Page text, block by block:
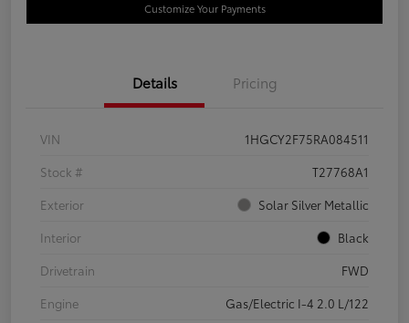
Customize Your Payments
Details Pricing
VIN
1HGCY2F75RA084511
Stock #
T27768A1
Exterior
Solar Silver Metallic
Interior
Black
Drivetrain
FWD
Engine
Gas/Electric I-4 2.0 L/122